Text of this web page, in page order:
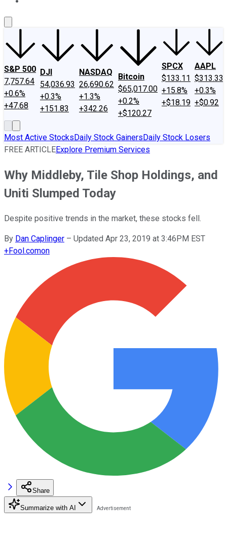
S&P 500
7,757.64
+0.6%
+47.68
DJI
54,036.93
+0.3%
+151.83
NASDAQ
26,690.62
+1.3%
+342.26
Bitcoin
$65,017.00
+0.2%
+$120.27
SPCX
$133.11
+15.8%
+$18.19
AAPL
$313.33
+0.3%
+$0.92
Most Active StocksDaily Stock GainersDaily Stock Losers
FREE ARTICLEExplore Premium Services
Why Middleby, Tile Shop Holdings, and
Uniti Slumped Today
Despite positive trends in the market, these stocks fell.
By Dan Caplinger – Updated Apr 23, 2019 at 3:46PM EST
+Fool.comon
Share
Summarize with AI